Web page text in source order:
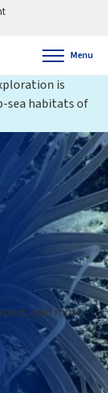
Menu
is
sea habitats of
and more.